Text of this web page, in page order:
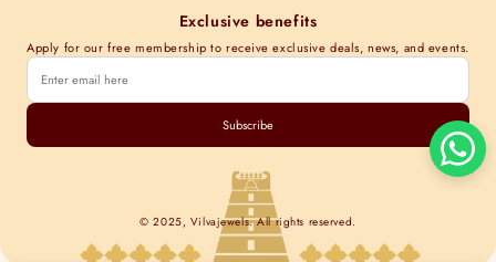
Terms & Conditions
Shipping Information
Track order
Nakshi Collections
Cubic Zirconia Collections
Kundan Collections
Exclusive benefits
Apply for our free membership to receive exclusive deals, news, and events.
Subscribe
© 2025, Vilvajewels. All rights reserved.